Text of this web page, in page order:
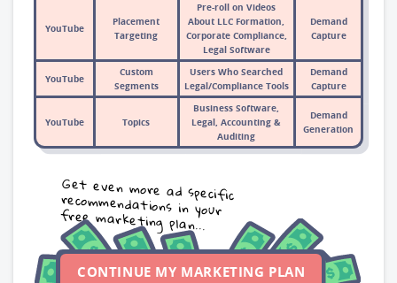
YouTube
Placement
Targeting
Pre-roll on Videos
About LLC Formation,
Corporate Compliance,
Legal Software
Demand
Capture
YouTube
Custom
Segments
Users Who Searched
Legal/Compliance Tools
Demand
Capture
YouTube Topics
Business Software,
Legal, Accounting &
Auditing
Demand
Generation
Get even more ad specific
recommendations in your
free marketing plan...
CONTINUE MY MARKETING PLAN